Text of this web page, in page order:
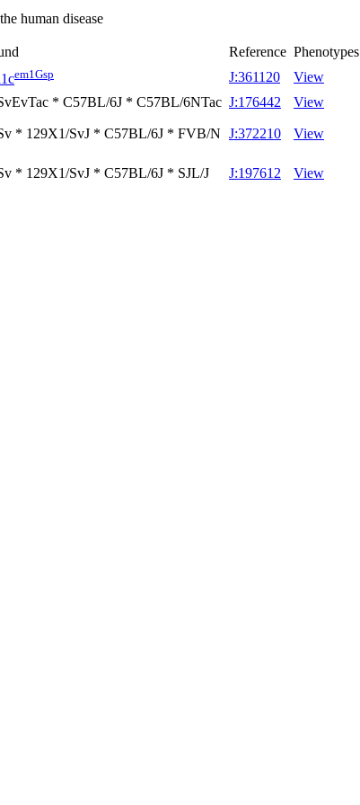
human disease
Reference Phenotypes
em1Gsp J:361120
View
* C57BL/6J * C57BL/6NTac J:176442 View
* 129X1/SvJ * C57BL/6J * FVB/N J:372210 View
* 129X1/SvJ * C57BL/6J * SJL/J J:197612 View